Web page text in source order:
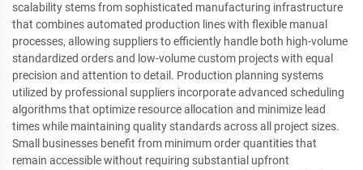
scalability stems from sophisticated manufacturing infrastructure
that combines automated production lines with flexible manual
processes, allowing suppliers to efficiently handle both high-volume
standardized orders and low-volume custom projects with equal
precision and attention to detail. Production planning systems
utilized by professional suppliers incorporate advanced scheduling
algorithms that optimize resource allocation and minimize lead
times while maintaining quality standards across all project sizes.
Small businesses benefit from minimum order quantities that
remain accessible without requiring substantial upfront